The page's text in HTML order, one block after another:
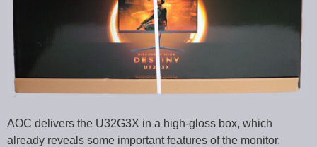
AOC delivers the U32G3X in a high-gloss box, which
already reveals some important features of the monitor.